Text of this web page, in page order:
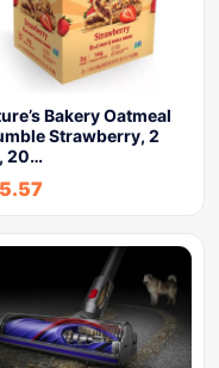
Bakery Oatmeal
Strawberry, 2
20…